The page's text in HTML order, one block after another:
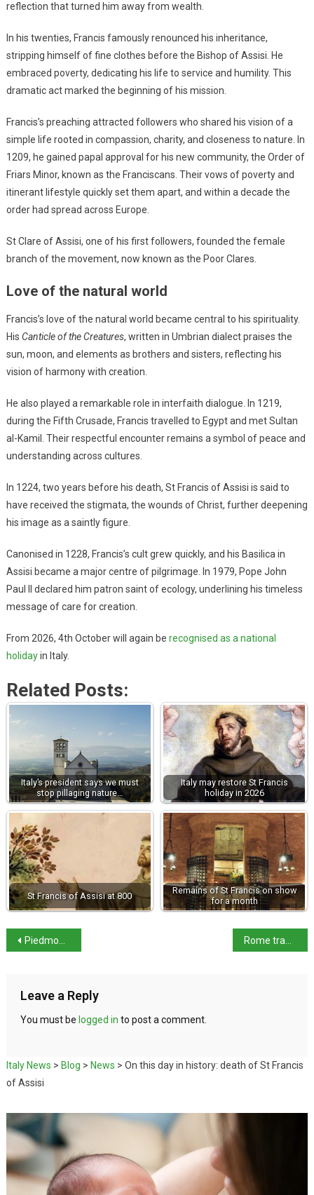
reflection that turned him away from wealth.
In his twenties, Francis famously renounced his inheritance,
stripping himself of fine clothes before the Bishop of Assisi. He
embraced poverty, dedicating his life to service and humility. This
dramatic act marked the beginning of his mission.
Francis’s preaching attracted followers who shared his vision of a
simple life rooted in compassion, charity, and closeness to nature. In
1209, he gained papal approval for his new community, the Order of
Friars Minor, known as the Franciscans. Their vows of poverty and
itinerant lifestyle quickly set them apart, and within a decade the
order had spread across Europe.
St Clare of Assisi, one of his first followers, founded the female
branch of the movement, now known as the Poor Clares.
Love of the natural world
Francis’s love of the natural world became central to his spirituality.
His Canticle of the Creatures, written in Umbrian dialect praises the
sun, moon, and elements as brothers and sisters, reflecting his
vision of harmony with creation.
He also played a remarkable role in interfaith dialogue. In 1219,
during the Fifth Crusade, Francis travelled to Egypt and met Sultan
al-Kamil. Their respectful encounter remains a symbol of peace and
understanding across cultures.
In 1224, two years before his death, St Francis of Assisi is said to
have received the stigmata, the wounds of Christ, further deepening
his image as a saintly figure.
Canonised in 1228, Francis’s cult grew quickly, and his Basilica in
Assisi became a major centre of pilgrimage. In 1979, Pope John
Paul II declared him patron saint of ecology, underlining his timeless
message of care for creation.
From 2026, 4th October will again be recognised as a national
holidayin Italy.
Related Posts:
Italy’s president says we must
stop pillaging nature…
Italy may restore St Francis
holiday in 2026
St Francis of Assisi at 800
Remains of St Francis on show
for a month
Piedmont exhibits culinary excellence in Japan
Leave a Reply
You must be logged in to post a comment.
Italy News > Blog > News > On this day in history: death of St Francis
of Assisi